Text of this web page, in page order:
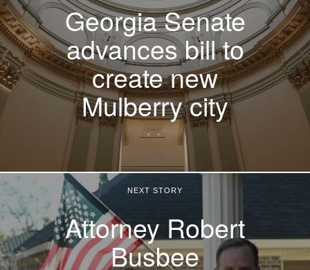
Georgia Senate
advances bill to
create new
Mulberry city
NEXT STORY
Attorney Robert
Busbee